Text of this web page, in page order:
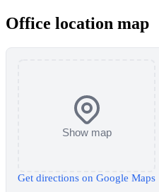
Office location map
Show map
Get directions on Google Maps